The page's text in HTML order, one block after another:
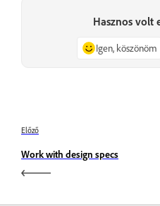
Hasznos volt
Igen, köszönöm
Előző
Work with design specs